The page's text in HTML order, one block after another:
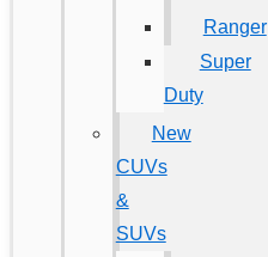
Ranger
Super
Duty
New
CUVs
&
SUVs